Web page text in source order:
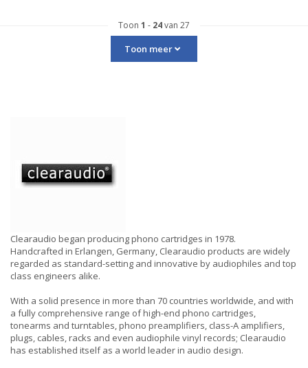
Toon 1 - 24van 27
Toon meer
Clearaudio began producing phono cartridges in 1978.
Handcrafted in Erlangen, Germany, Clearaudio products are widely
regarded as standard-setting and innovative by audiophiles and top
class engineers alike.
With a solid presence in more than 70 countries worldwide, and with
a fully comprehensive range of high-end phono cartridges,
tonearms and turntables, phono preamplifiers, class-A amplifiers,
plugs, cables, racks and even audiophile vinyl records; Clearaudio
has established itself as a world leader in audio design.